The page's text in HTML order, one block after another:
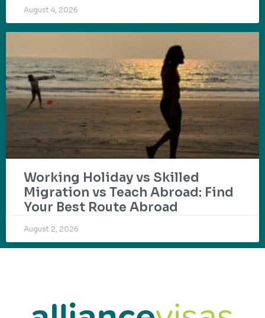
August 4, 2026
Working Holiday vs Skilled
Migration vs Teach Abroad: Find
Your Best Route Abroad
August 2, 2026